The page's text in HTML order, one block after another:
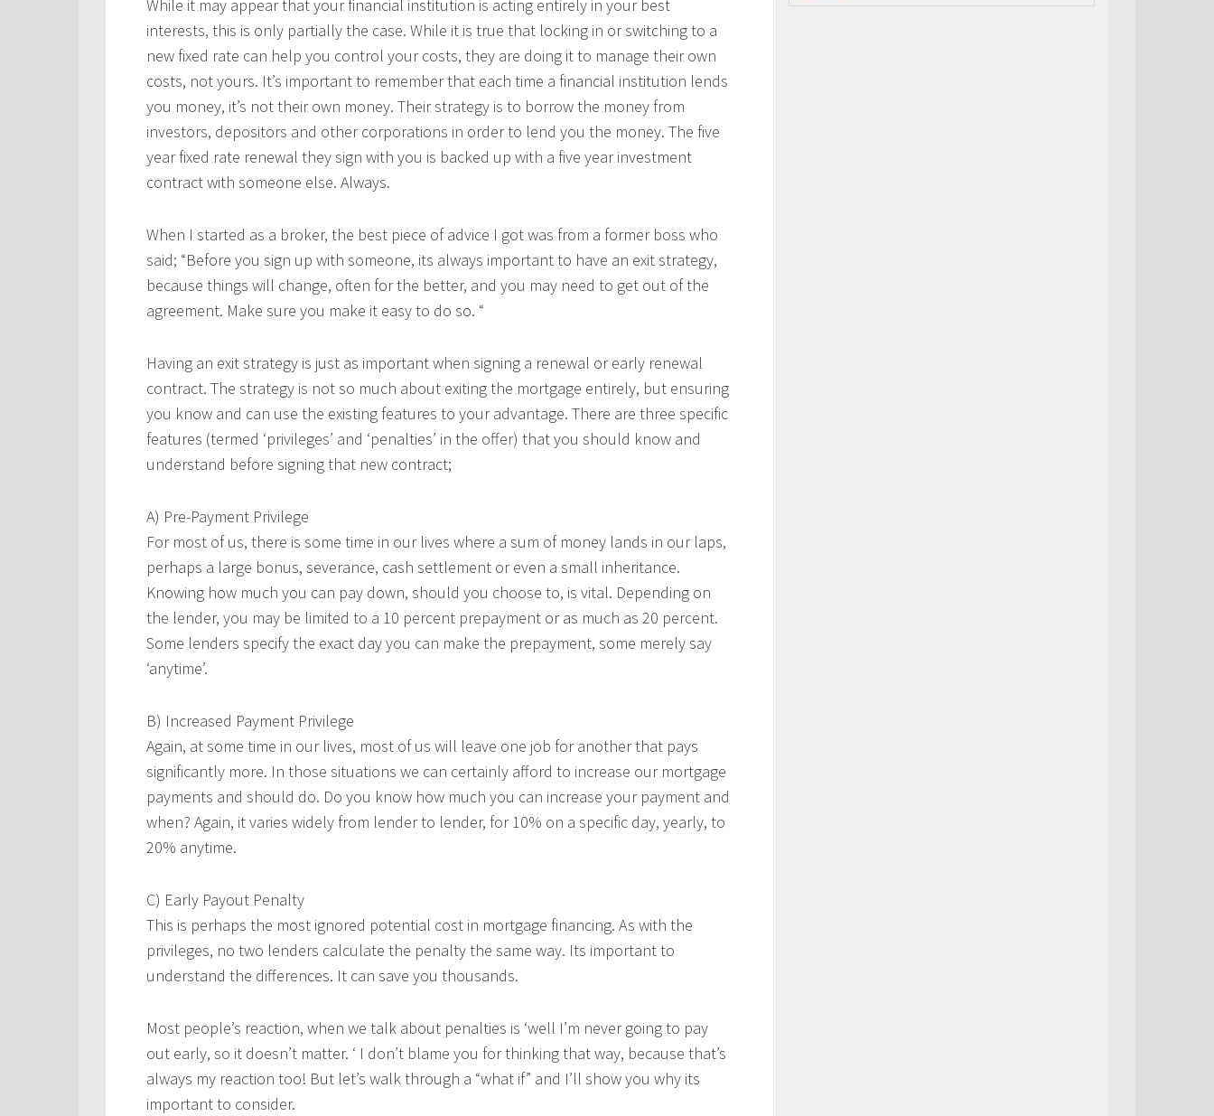
While it may appear that your financial institution is acting entirely in your best
interests, this is only partially the case. While it is true that locking in or switching to a
new fixed rate can help you control your costs, they are doing it to manage their own
costs, not yours. It’s important to remember that each time a financial institution lends
you money, it’s not their own money. Their strategy is to borrow the money from
investors, depositors and other corporations in order to lend you the money. The five
year fixed rate renewal they sign with you is backed up with a five year investment
contract with someone else. Always.
When I started as a broker, the best piece of advice I got was from a former boss who
said; “Before you sign up with someone, its always important to have an exit strategy,
because things will change, often for the better, and you may need to get out of the
agreement. Make sure you make it easy to do so. “
Having an exit strategy is just as important when signing a renewal or early renewal
contract. The strategy is not so much about exiting the mortgage entirely, but ensuring
you know and can use the existing features to your advantage. There are three specific
features (termed ‘privileges’ and ‘penalties’ in the offer) that you should know and
understand before signing that new contract;
A) Pre-Payment Privilege
For most of us, there is some time in our lives where a sum of money lands in our laps,
perhaps a large bonus, severance, cash settlement or even a small inheritance.
Knowing how much you can pay down, should you choose to, is vital. Depending on
the lender, you may be limited to a 10 percent prepayment or as much as 20 percent.
Some lenders specify the exact day you can make the prepayment, some merely say
‘anytime’.
B) Increased Payment Privilege
Again, at some time in our lives, most of us will leave one job for another that pays
significantly more. In those situations we can certainly afford to increase our mortgage
payments and should do. Do you know how much you can increase your payment and
when? Again, it varies widely from lender to lender, for 10% on a specific day, yearly, to
20% anytime.
C) Early Payout Penalty
This is perhaps the most ignored potential cost in mortgage financing. As with the
privileges, no two lenders calculate the penalty the same way. Its important to
understand the differences. It can save you thousands.
Most people’s reaction, when we talk about penalties is ‘well I’m never going to pay
out early, so it doesn’t matter. ‘ I don’t blame you for thinking that way, because that’s
always my reaction too! But let’s walk through a “what if” and I’ll show you why its
important to consider.